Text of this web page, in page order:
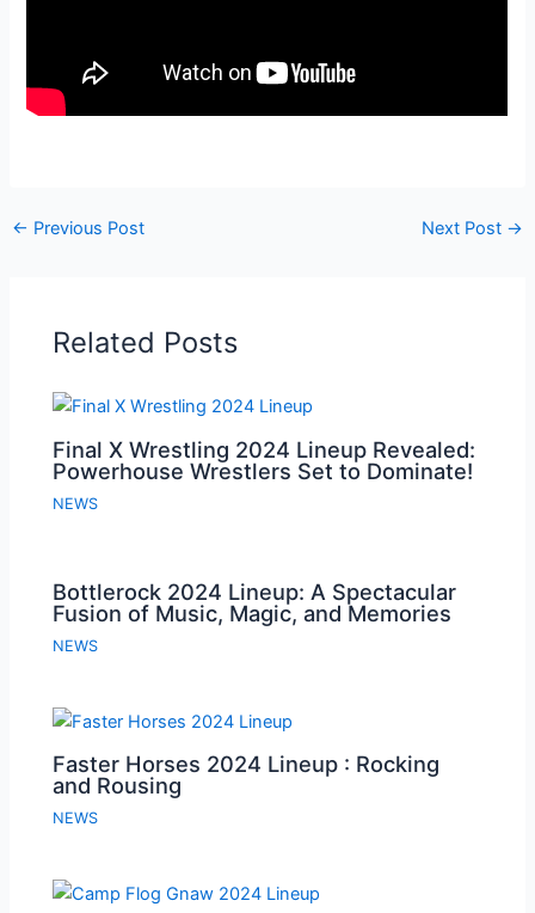
← Previous Post Next Post →
Related Posts
Final X Wrestling 2024 Lineup Revealed:
Powerhouse Wrestlers Set to Dominate!
NEWS
Bottlerock 2024 Lineup: A Spectacular
Fusion of Music, Magic, and Memories
NEWS
Faster Horses 2024 Lineup : Rocking
and Rousing
NEWS